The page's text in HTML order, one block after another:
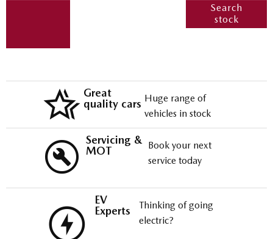
Search
stock
Great
quality cars Huge range of
vehicles in stock
Servicing &
MOT
Book your next
service today
EV
Experts
Thinking of going
electric?